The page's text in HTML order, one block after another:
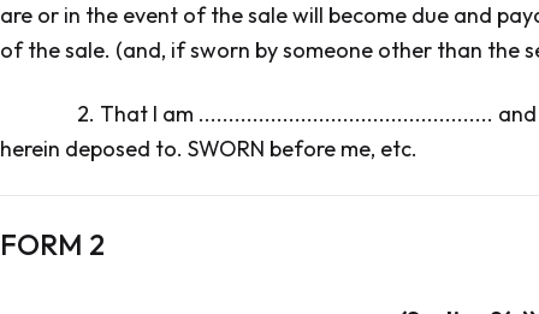
are or in the event of the sale will become due and
of the sale. (and, if sworn by someone other than the
2. That I am .................................................
herein deposed to. SWORN before me, etc.
FORM 2